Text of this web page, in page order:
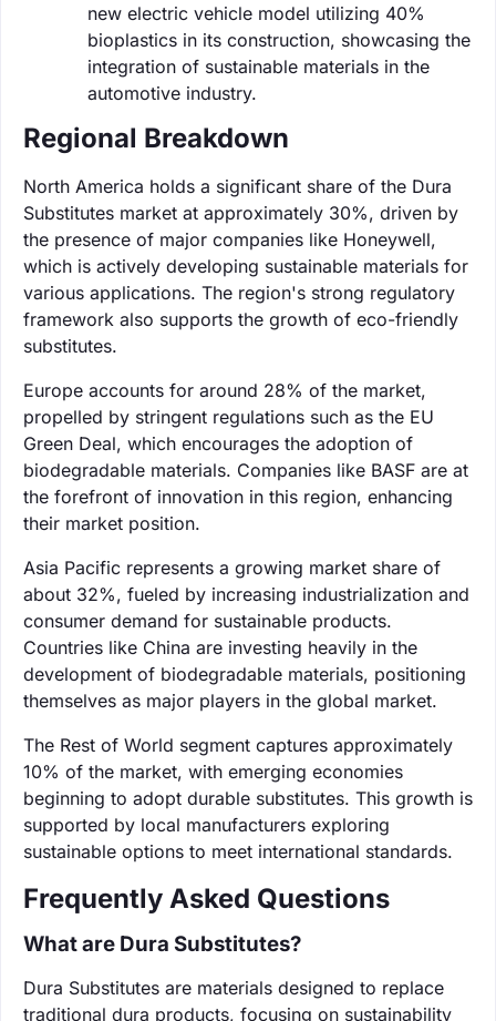
new electric vehicle model utilizing 40%
bioplastics in its construction, showcasing the
integration of sustainable materials in the
automotive industry.
Regional Breakdown
North America holds a significant share of the Dura
Substitutes market at approximately 30%, driven by
the presence of major companies like Honeywell,
which is actively developing sustainable materials for
various applications. The region's strong regulatory
framework also supports the growth of eco-friendly
substitutes.
Europe accounts for around 28% of the market,
propelled by stringent regulations such as the EU
Green Deal, which encourages the adoption of
biodegradable materials. Companies like BASF are at
the forefront of innovation in this region, enhancing
their market position.
Asia Pacific represents a growing market share of
about 32%, fueled by increasing industrialization and
consumer demand for sustainable products.
Countries like China are investing heavily in the
development of biodegradable materials, positioning
themselves as major players in the global market.
The Rest of World segment captures approximately
10% of the market, with emerging economies
beginning to adopt durable substitutes. This growth is
supported by local manufacturers exploring
sustainable options to meet international standards.
Frequently Asked Questions
What are Dura Substitutes?
Dura Substitutes are materials designed to replace
traditional dura products, focusing on sustainability